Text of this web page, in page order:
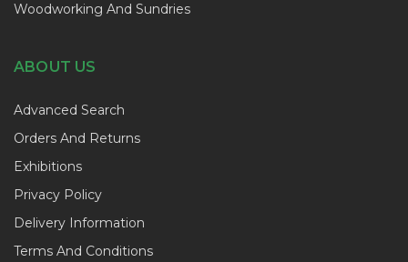
Woodworking And Sundries
ABOUT US
Advanced Search
Orders And Returns
Exhibitions
Privacy Policy
Delivery Information
Terms And Conditions